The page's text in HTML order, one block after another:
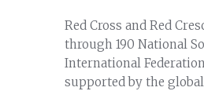
Red Cross and Red
through 190 National
International
supported by the